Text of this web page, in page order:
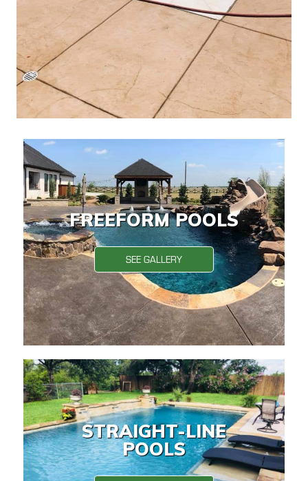
FREEFORM POOLS
SEE GALLERY
STRAIGHT-LINE
POOLS